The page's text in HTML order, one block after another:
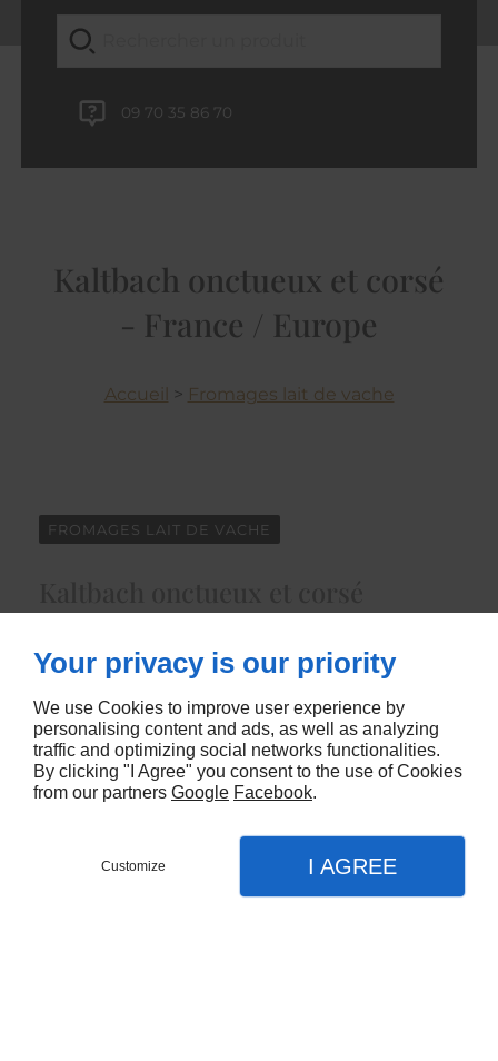
09 70 35 86 70
Kaltbach onctueux et corsé
- France / Europe
Accueil > Fromages lait de vache
FROMAGES LAIT DE VACHE
Your privacy is our priority
We use Cookies to improve user experience by
personalising content and ads, as well as analyzing
traffic and optimizing social networks functionalities.
By clicking "I Agree" you consent to the use of Cookies
from our partners Google Facebook.
Customize I AGREE